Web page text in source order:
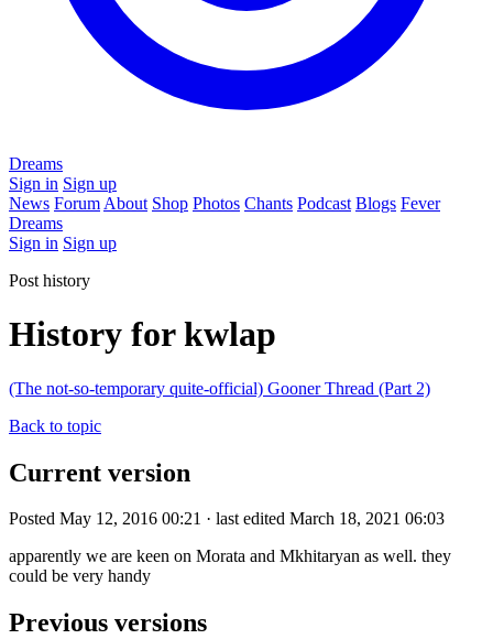
Dreams
Sign in Sign up
News Forum About Shop Photos Chants Podcast Blogs Fever
Dreams
Sign in Sign up
Post history
History for kwlap
(The not-so-temporary quite-official) Gooner Thread (Part 2)
Back to topic
Current version
Posted May 12, 2016 00:21 · last edited March 18, 2021 06:03
apparently we are keen on Morata and Mkhitaryan as well. they
could be very handy
Previous versions